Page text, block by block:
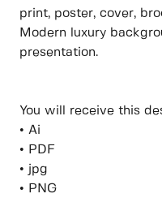
print, poster, cover,
Modern luxury
presentation.
You will receive this
• Ai
• PDF
• jpg
• PNG